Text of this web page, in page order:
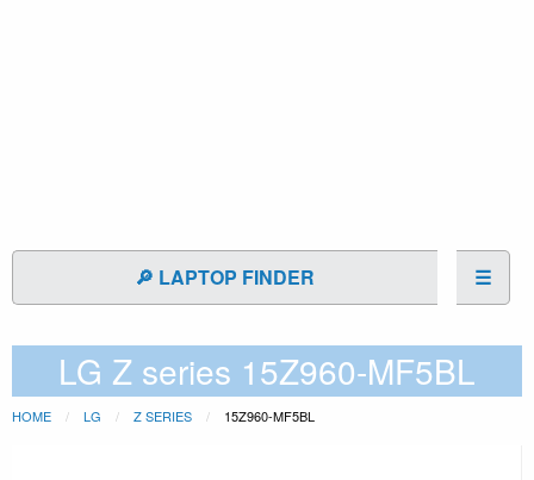
🔎 LAPTOP FINDER ☰
LG Z series 15Z960-MF5BL
HOME LG Z SERIES 15Z960-MF5BL